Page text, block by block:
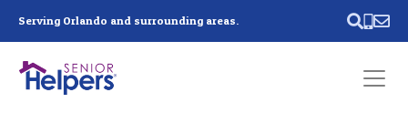
Serving Orlando and surrounding areas.